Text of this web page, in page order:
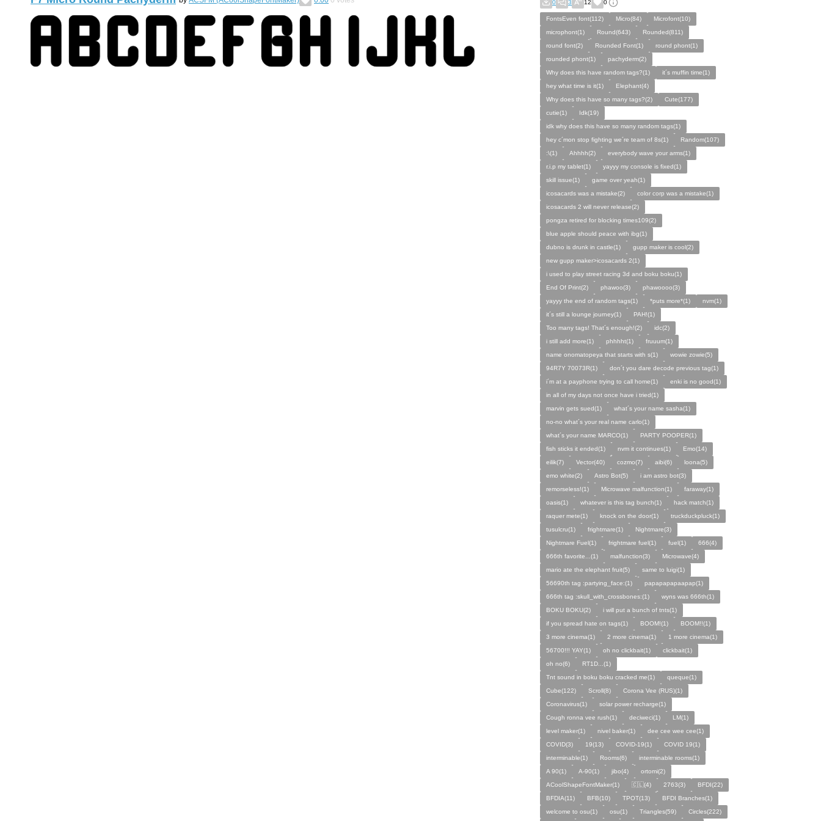
0 3 12 0
FontsEven font(112) Micro(84)
Microfont(10)
microphont(1)
Round(643)
Rounded(811)
round font(2)
Rounded Font(1)
round phont(1)
rounded phont(1)
pachyderm(2)
Why does this have random tags?(1)
it´s muffin time(1)
hey what time is it(1)
Elephant(4)
Why does this have so many tags?(2)
Cute(177)
cutie(1)
Idk(19)
idk why does this have so many random tags(1)
hey c´mon stop fighting we´re team of 8s(1)
Random(107)
:\(1)
Ahhhh(2)
everybody wave your arms(1)
r.i.p my tablet(1)
yayyy my console is fixed(1)
skill issue(1)
game over yeah(1)
icosacards was a mistake(2)
color corp was a mistake(1)
icosacards 2 will never release(2)
pongza retired for blocking times109(2)
blue apple should peace with ibg(1)
dubno is drunk in castle(1)
gupp maker is cool(2)
new gupp maker>icosacards 2(1)
i used to play street racing 3d and boku boku(1)
End Of Print(2)
phawoo(3)
phawoooo(3)
yayyy the end of random tags(1)
*puts more*(1)
nvm(1)
it´s still a lounge journey(1)
PAH!(1)
Too many tags! That´s enough!(2)
idc(2)
i still add more(1)
phhhht(1)
fruuum(1)
name onomatopeya that starts with s(1)
wowie zowie(5)
94R7Y 70073R(1)
don´t you dare decode previous tag(1)
i´m at a payphone trying to call home(1)
enki is no good(1)
in all of my days not once have i tried(1)
marvin gets sued(1)
what´s your name sasha(1)
no-no what´s your real name carlo(1)
what´s your name MARCO(1)
PARTY POOPER(1)
fish sticks it ended(1)
nvm it continues(1)
Emo(14)
eilik(7)
Vector(40) cozmo(7) aibi(6)
loona(5)
emo white(2)
Astro Bot(5)
i am astro bot(3)
remorseless!(1)
Microwave malfunction(1)
faraway(1)
oasis(1)
whatever is this tag bunch(1)
hack match(1)
raquer mete(1)
knock on the door(1)
truckduckpluck(1)
tusulcru(1)
frightmare(1)
Nightmare(3)
Nightmare Fuel(1)
frightmare fuel(1) fuel(1)
666(4)
666th favorite...(1)
malfunction(3)
Microwave(4)
mario ate the elephant fruit(5)
same to luigi(1)
56690th tag :partying_face:(1)
papapapapaapap(1)
666th tag :skull_with_crossbones:(1)
wyns was 666th(1)
BOKU BOKU(2)
i will put a bunch of tnts(1)
if you spread hate on tags(1)
BOOM!(1)
BOOM!!(1)
3 more cinema(1)
2 more cinema(1)
1 more cinema(1)
56700!!! YAY(1)
oh no clickbait(1)
clickbait(1)
oh no(6)
RT1D...(1)
Tnt sound in boku boku cracked me(1)
queque(1)
Cube(122)
Scroll(8)
Corona Vee (RUS)(1)
Coronavirus(1)
solar power recharge(1)
Cough ronna vee rush(1)
deciweci(1)
LM(1)
level maker(1)
nivel baker(1)
dee cee wee cee(1)
COVID(3)
19(13) COVID-19(1)
COVID 19(1)
interminable(1)
Rooms(6)
interminable rooms(1)
A 90(1)
A-90(1) jibo(4)
ortomi(2)
ACoolShapeFontMaker(1)
🇨🇱(4) 2763(3)
BFDI(22)
BFDIA(11)
BFB(10) TPOT(13)
BFDI Branches(1)
welcome to osu(1)
osu(1) Triangles(59) Circles(222)